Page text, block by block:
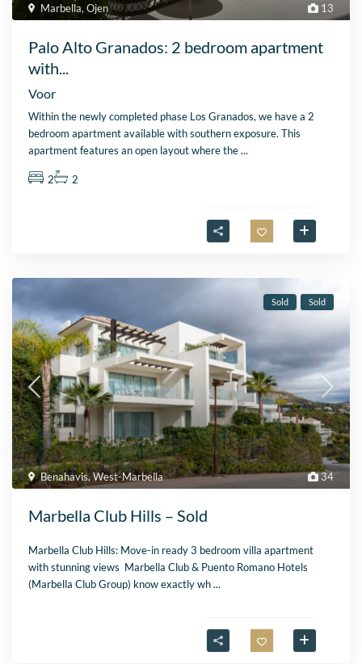
13
Marbella,Ojen
Palo Alto Granados: 2 bedroom apartment
with...
Voor
Within the newly completed phase Los Granados, we have a 2
bedroom apartment available with southern exposure. This
apartment features an open layout where the...
2 2
34
Benahavis,West-Marbella
Sold Sold
Marbella Club Hills – Sold
Marbella Club Hills: Move-in ready 3 bedroom villa apartment
with stunning views Marbella Club & Puento Romano Hotels
(Marbella Club Group) know exactly wh...